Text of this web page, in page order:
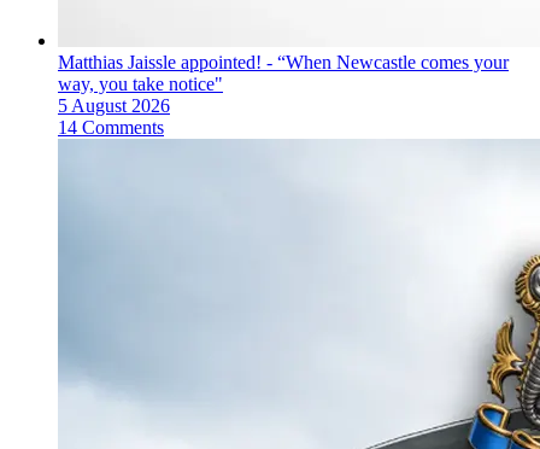
Matthias Jaissle appointed! - “When Newcastle comes your
way, you take notice"
5 August 2026
14 Comments